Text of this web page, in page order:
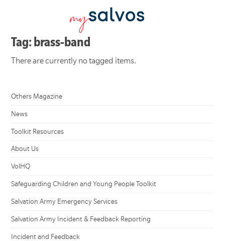
Tag: brass-band
There are currently no tagged items.
Others Magazine
News
Toolkit Resources
About Us
VolHQ
Safeguarding Children and Young People Toolkit
Salvation Army Emergency Services
Salvation Army Incident & Feedback Reporting
Incident and Feedback